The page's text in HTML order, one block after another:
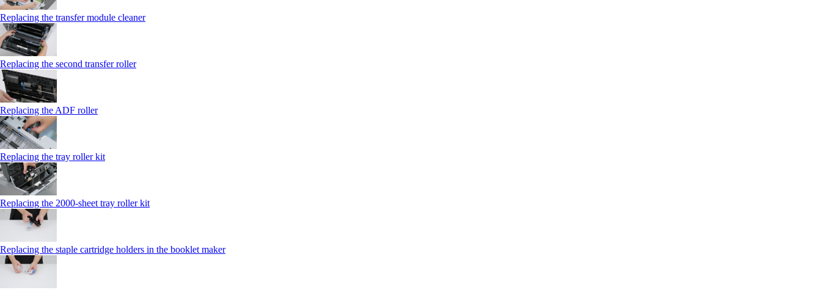
Replacing the transfer module cleaner
Replacing the second transfer roller
Replacing the ADF roller
Replacing the tray roller kit
Replacing the 2000‑sheet tray roller kit
Replacing the staple cartridge holders in the booklet maker